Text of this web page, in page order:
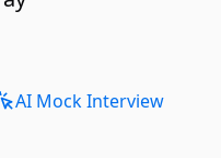
AI Mock Interview